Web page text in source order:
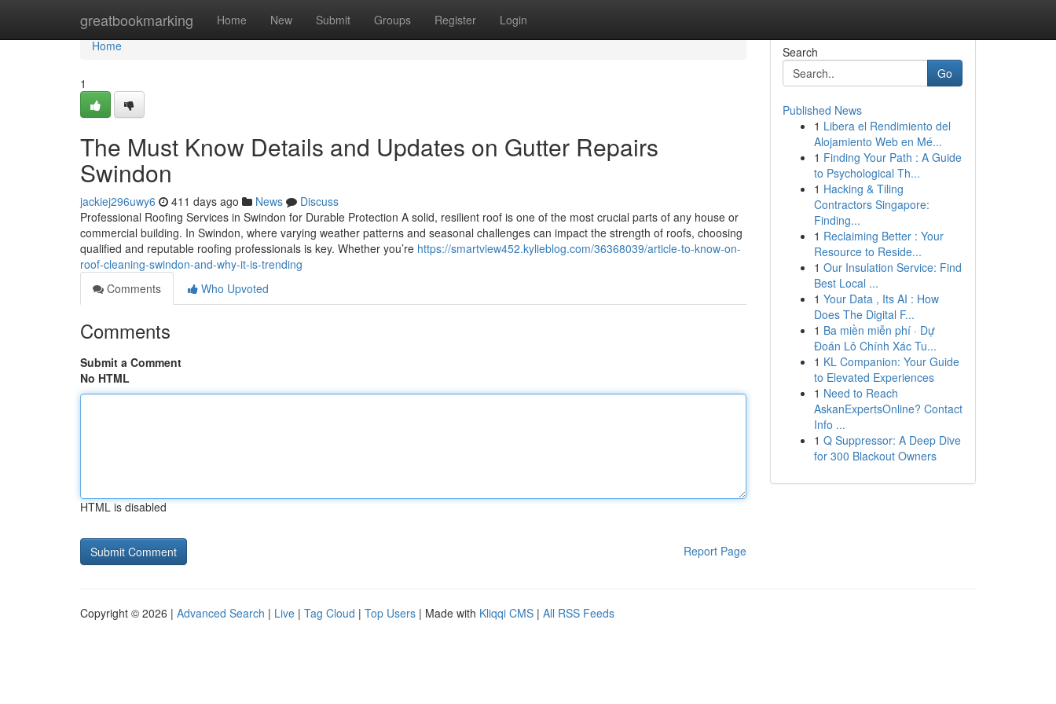
greatbookmarking Home New Submit Groups Register Login
Home
Home
1
The Must Know Details and Updates on Gutter Repairs
Swindon
jackiej296uwy6 411 days ago News
Discuss
Professional Roofing Services in Swindon for Durable Protection A solid, resilient roof is one of the most crucial parts of any house or
commercial building. In Swindon, where varying weather patterns and seasonal challenges can impact the strength of roofs, choosing
qualified and reputable roofing professionals is key. Whether you’re https://smartview452.kylieblog.com/36368039/article-to-know-on-
roof-cleaning-swindon-and-why-it-is-trending
Comments
Who Upvoted
Comments
Submit a Comment
No HTML
HTML is disabled
Report Page
Search
Go
Published News
1 Libera el Rendimiento del
Alojamiento Web en Mé...
1 Finding Your Path : A Guide
to Psychological Th...
1 Hacking & Tiling
Contractors Singapore:
Finding...
1 Reclaiming Better : Your
Resource to Reside...
1 Our Insulation Service: Find
Best Local ...
1 Your Data , Its AI : How
Does The Digital F...
1 Ba miền miễn phí · Dự
Đoán Lô Chính Xác Tu...
1 KL Companion: Your Guide
to Elevated Experiences
1 Need to Reach
AskanExpertsOnline? Contact
Info ...
1 Q Suppressor: A Deep Dive
for 300 Blackout Owners
Copyright © 2026 | Advanced Search | Live | Tag Cloud | Top Users | Made with Kliqqi CMS | All RSS Feeds